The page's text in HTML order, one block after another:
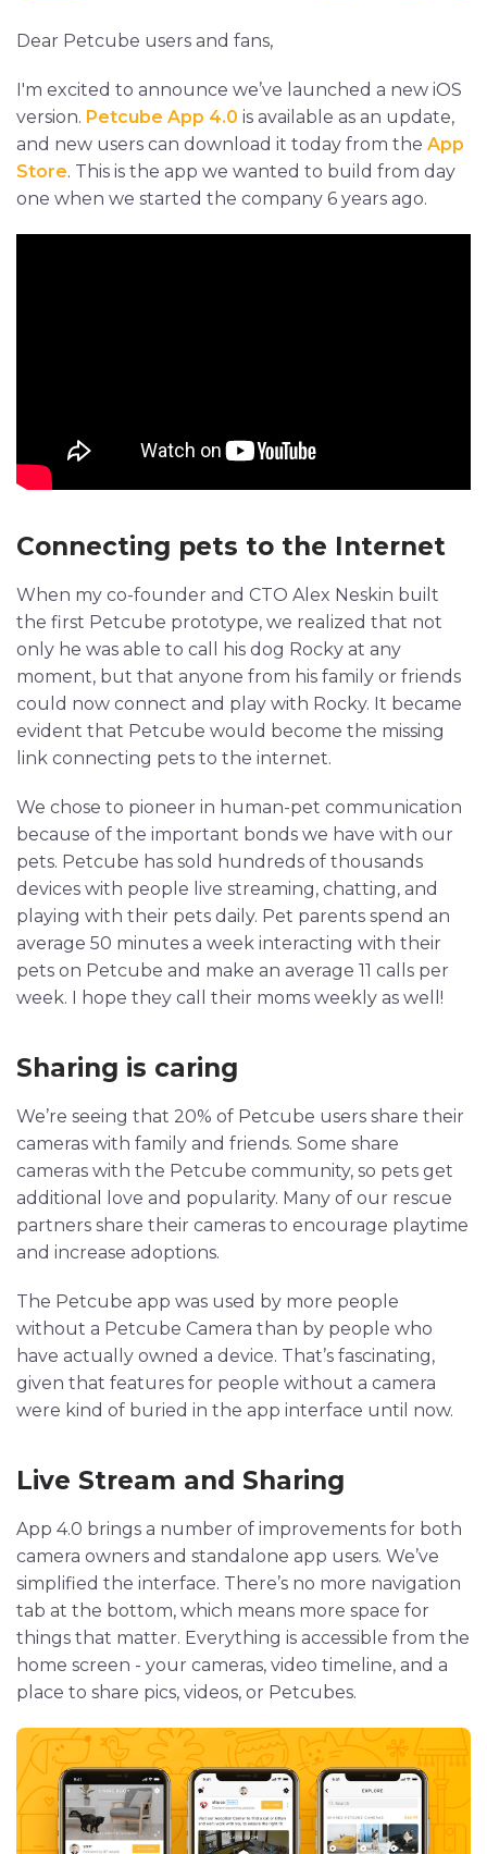
Dear Petcube users and fans,
I'm excited to announce we’ve launched a new iOS
version. Petcube App 4.0 is available as an update,
and new users can download it today from the App
Store. This is the app we wanted to build from day
one when we started the company 6 years ago.
Connecting pets to the Internet
When my co-founder and CTO Alex Neskin built
the first Petcube prototype, we realized that not
only he was able to call his dog Rocky at any
moment, but that anyone from his family or friends
could now connect and play with Rocky. It became
evident that Petcube would become the missing
link connecting pets to the internet.
We chose to pioneer in human-pet communication
because of the important bonds we have with our
pets. Petcube has sold hundreds of thousands
devices with people live streaming, chatting, and
playing with their pets daily. Pet parents spend an
average 50 minutes a week interacting with their
pets on Petcube and make an average 11 calls per
week. I hope they call their moms weekly as well!
Sharing is caring
We’re seeing that 20% of Petcube users share their
cameras with family and friends. Some share
cameras with the Petcube community, so pets get
additional love and popularity. Many of our rescue
partners share their cameras to encourage playtime
and increase adoptions.
The Petcube app was used by more people
without a Petcube Camera than by people who
have actually owned a device. That’s fascinating,
given that features for people without a camera
were kind of buried in the app interface until now.
Live Stream and Sharing
App 4.0 brings a number of improvements for both
camera owners and standalone app users. We’ve
simplified the interface. There’s no more navigation
tab at the bottom, which means more space for
things that matter. Everything is accessible from the
home screen - your cameras, video timeline, and a
place to share pics, videos, or Petcubes.